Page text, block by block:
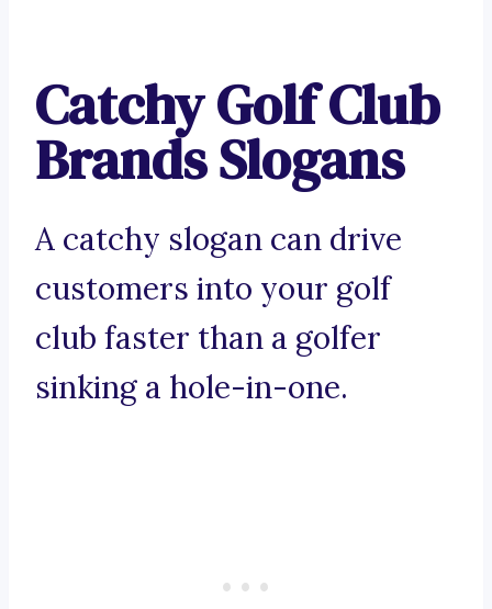
Catchy Golf Club
Brands Slogans
A catchy slogan can drive
customers into your golf
club faster than a golfer
sinking a hole-in-one.